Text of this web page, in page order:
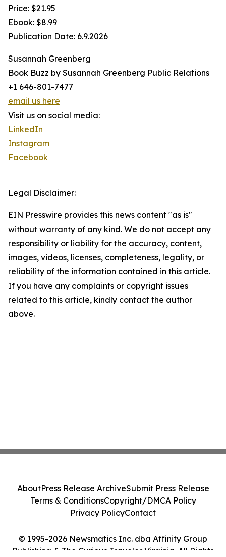
Price: $21.95
Ebook: $8.99
Publication Date: 6.9.2026
Susannah Greenberg
Book Buzz by Susannah Greenberg Public Relations
+1 646-801-7477
email us here
Visit us on social media:
LinkedIn
Instagram
Facebook
Legal Disclaimer:
EIN Presswire provides this news content "as is"
without warranty of any kind. We do not accept any
responsibility or liability for the accuracy, content,
images, videos, licenses, completeness, legality, or
reliability of the information contained in this article.
If you have any complaints or copyright issues
related to this article, kindly contact the author
above.
© 1995-2026 Newsmatics Inc. dba Affinity Group
Publishing & The Curious Traveler Virginia. All Rights
AboutPress Release ArchiveSubmit Press Release
Terms & ConditionsCopyright/DMCA Policy
Privacy PolicyContact